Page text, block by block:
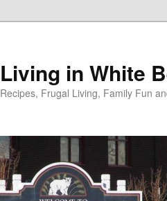
Living in White
Recipes, Frugal Living, Family Fun